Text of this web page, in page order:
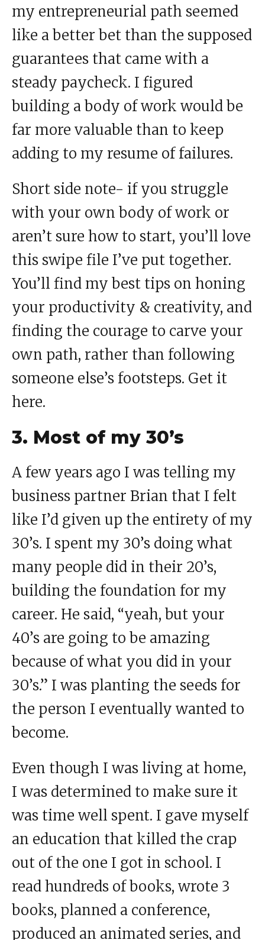
my entrepreneurial path seemed
like a better bet than the supposed
guarantees that came with a
steady paycheck. I figured
building a body of work would be
far more valuable than to keep
adding to my resume of failures.
Short side note- if you struggle
with your own body of work or
aren’t sure how to start, you’ll love
this swipe file I’ve put together.
You’ll find my best tips on honing
your productivity & creativity, and
finding the courage to carve your
own path, rather than following
someone else’s footsteps. Get it
here.
3. Most of my 30’s
A few years ago I was telling my
business partner Brian that I felt
like I’d given up the entirety of my
30’s. I spent my 30’s doing what
many people did in their 20’s,
building the foundation for my
career. He said, “yeah, but your
40’s are going to be amazing
because of what you did in your
30’s.” I was planting the seeds for
the person I eventually wanted to
become.
Even though I was living at home,
I was determined to make sure it
was time well spent. I gave myself
an education that killed the crap
out of the one I got in school. I
read hundreds of books, wrote 3
books, planned a conference,
produced an animated series, and